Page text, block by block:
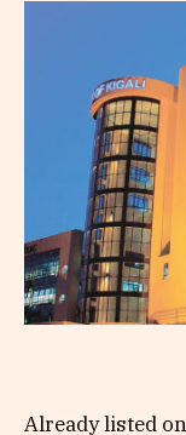
Already listed